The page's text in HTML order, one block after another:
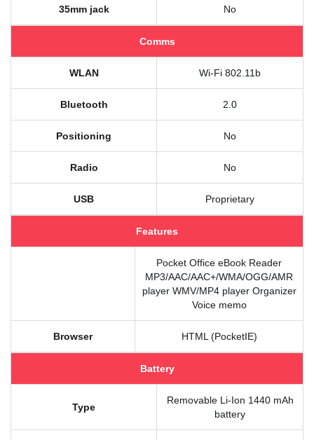
35mm jack No
Comms
WLAN Wi-Fi 802.11b
Bluetooth 2.0
Positioning No
Radio No
USB Proprietary
Features
Pocket Office eBook Reader
MP3/AAC/AAC+/WMA/OGG/AMR
player WMV/MP4 player Organizer
Voice memo
Browser HTML (PocketIE)
Battery
Type
Removable Li-Ion 1440 mAh
battery